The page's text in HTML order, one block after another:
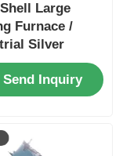
Large
Furnace /
Silver
Equipment
Send Inquiry